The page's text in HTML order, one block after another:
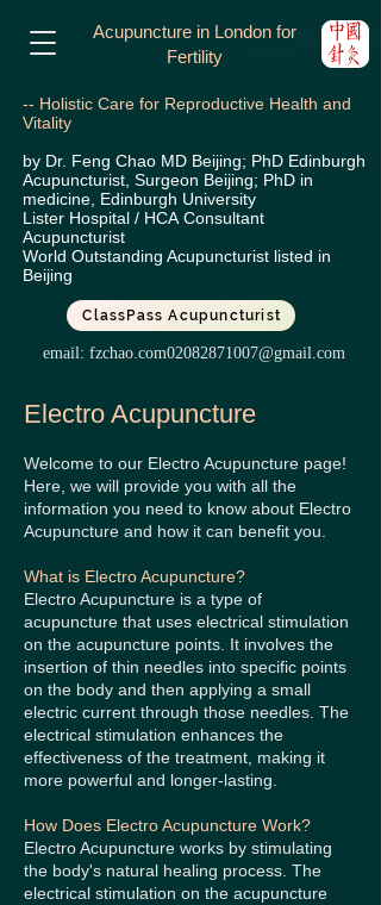
Acupuncture in London for
Fertility
-- Holistic Care for Reproductive Health and
Vitality
by Dr. Feng Chao MD Beijing; PhD Edinburgh
Acupuncturist, Surgeon Beijing; PhD in
medicine, Edinburgh University
Lister Hospital / HCA Consultant
Acupuncturist
World Outstanding Acupuncturist listed in
Beijing
ClassPass Acupuncturist
email: fzchao.com02082871007@gmail.com
Electro Acupuncture
Welcome to our Electro Acupuncture page!
Here, we will provide you with all the
information you need to know about Electro
Acupuncture and how it can benefit you.
What is Electro Acupuncture?
Electro Acupuncture is a type of
acupuncture that uses electrical stimulation
on the acupuncture points. It involves the
insertion of thin needles into specific points
on the body and then applying a small
electric current through those needles. The
electrical stimulation enhances the
effectiveness of the treatment, making it
more powerful and longer-lasting.
How Does Electro Acupuncture Work?
Electro Acupuncture works by stimulating
the body's natural healing process. The
electrical stimulation on the acupuncture